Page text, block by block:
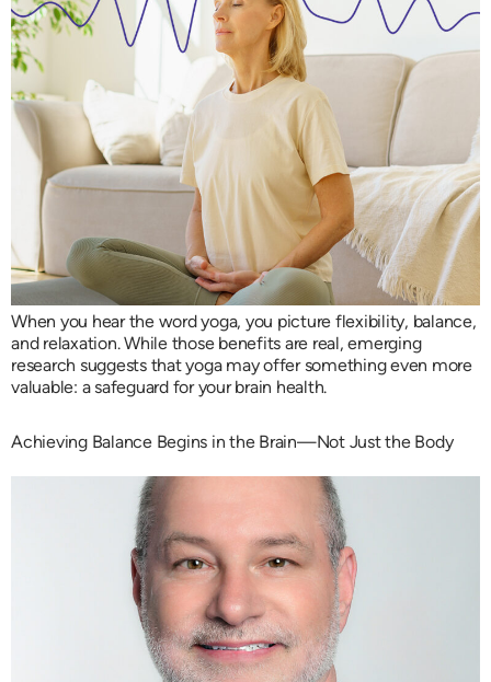
When you hear the word yoga, you picture flexibility, balance,
and relaxation. While those benefits are real, emerging
research suggests that yoga may offer something even more
valuable: a safeguard for your brain health.
Achieving Balance Begins in the Brain—Not Just the Body